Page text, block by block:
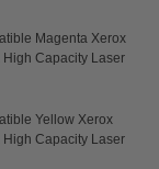
Magenta Xerox
Capacity Laser
Yellow Xerox
Capacity Laser